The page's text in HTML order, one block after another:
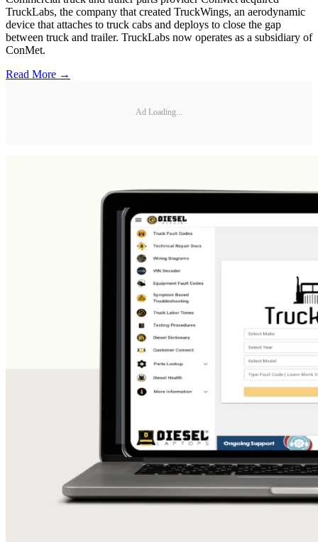
TruckLabs, the company that created TruckWings, an aerodynamic
device that attaches to truck cabs and deploys to close the gap
between truck and trailer. TruckLabs now operates as a subsidiary of
ConMet.
Read More →
Ad Loading...